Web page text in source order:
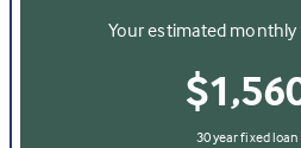
Your estimated monthly
30 year fixed loan